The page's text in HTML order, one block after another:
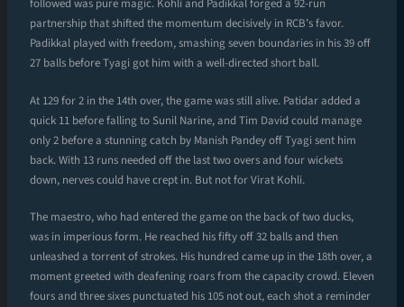
followed was pure magic. Kohli and Padikkal forged a 92-run
partnership that shifted the momentum decisively in RCB’s favor.
Padikkal played with freedom, smashing seven boundaries in his 39 off
27 balls before Tyagi got him with a well-directed short ball.
At 129 for 2 in the 14th over, the game was still alive. Patidar added a
quick 11 before falling to Sunil Narine, and Tim David could manage
only 2 before a stunning catch by Manish Pandey off Tyagi sent him
back. With 13 runs needed off the last two overs and four wickets
down, nerves could have crept in. But not for Virat Kohli.
The maestro, who had entered the game on the back of two ducks,
was in imperious form. He reached his fifty off 32 balls and then
unleashed a torrent of strokes. His hundred came up in the 18th over, a
moment greeted with deafening roars from the capacity crowd. Eleven
fours and three sixes punctuated his 105 not out, each shot a reminder